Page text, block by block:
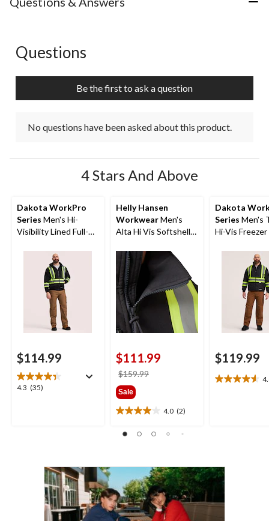
No questions have been asked about this product.
Questions
Be the first to ask a question
No questions have been asked about this product.
4 Stars And Above
Dakota WorkPro
Series Men's Hi-
Visibility Lined Full-
Sweatshirt
$114.99
4.3 (35)
4.3
Helly Hansen
WorkwearMen's
Alta Hi Vis Softshell
$111.99
$159.99
Sale
4.0 (2)
4.0
of
reviews
Dakota
Series Men's
Hi-Vis
$119.99
4.6